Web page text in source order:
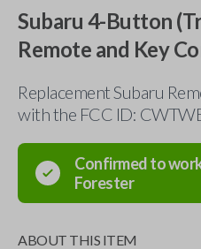
Subaru 4-Button
Remote and Key
Replacement Subaru
with the FCC ID:
Confirmed to
Forester
ABOUT THIS ITEM